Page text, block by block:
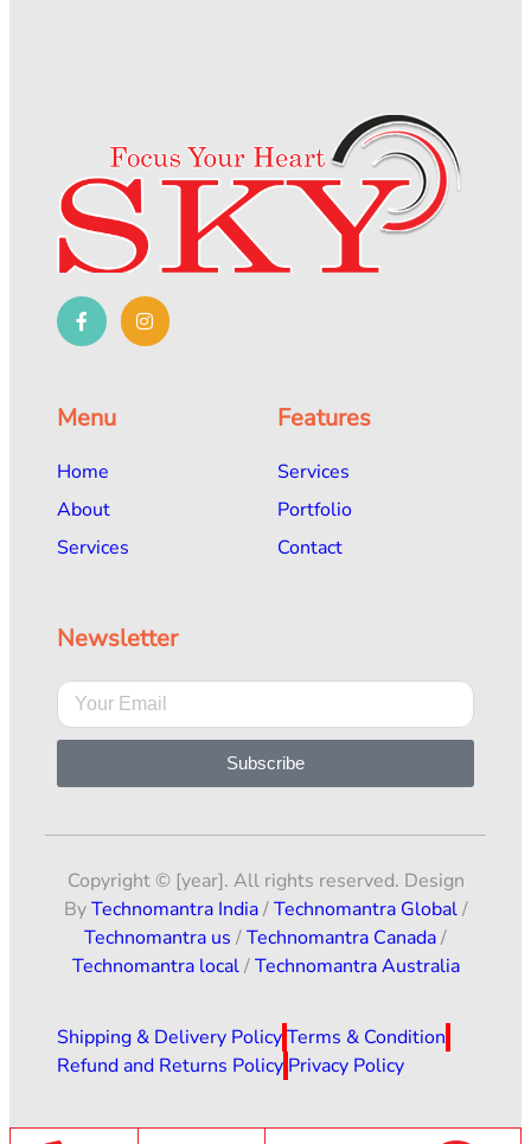
Menu
Home
About
Services
Features
Services
Portfolio
Contact
Newsletter
Subscribe
Copyright © [year]. All rights reserved. Design
ByTechnomantra India/Technomantra Global/
Technomantra us /Technomantra Canada/
Technomantra local/Technomantra Australia
Shipping & Delivery PolicyTerms & Condition
Refund and Returns Policy Privacy Policy